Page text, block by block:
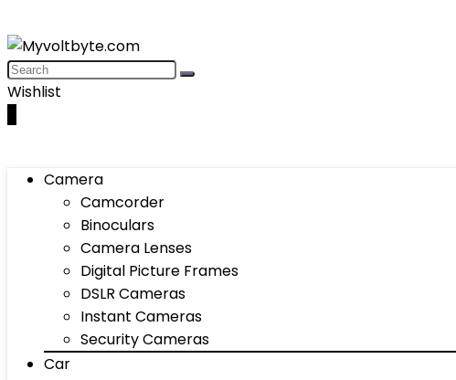
Wishlist
Camera
Camcorder
Binoculars
Camera Lenses
Digital Picture Frames
DSLR Cameras
Instant Cameras
Security Cameras
Car